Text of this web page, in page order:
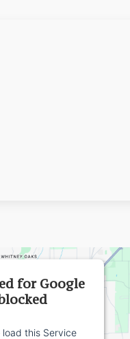
for Google
load this Service